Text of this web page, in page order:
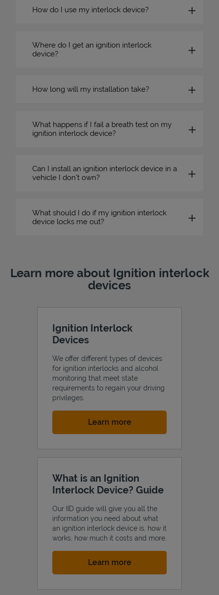
How do I use my interlock device?
Where do I get an ignition interlock
device?
How long will my installation take?
What happens if I fail a breath test on my
ignition interlock device?
Can I install an ignition interlock device in a
vehicle I don’t own?
What should I do if my ignition interlock
device locks me out?
Learn more about Ignition interlock
devices
Ignition Interlock
Devices
We offer different types of devices
for ignition interlocks and alcohol
monitoring that meet state
requirements to regain your driving
privileges.
Learn moreLink Opens in New Tab
What is an Ignition
Interlock Device? Guide
Our IID guide will give you all the
information you need about what
an ignition interlock device is, how it
works, how much it costs and more.
Learn moreLink Opens in New Tab